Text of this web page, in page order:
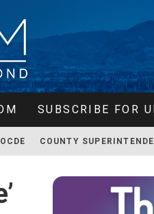
SUBSCRIBE FOR
COUNTY